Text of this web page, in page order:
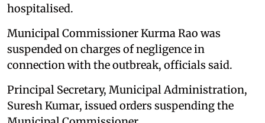
hospitalised.
Municipal Commissioner Kurma Rao was
suspended on charges of negligence in
connection with the outbreak, officials said.
Principal Secretary, Municipal Administration,
Suresh Kumar, issued orders suspending the